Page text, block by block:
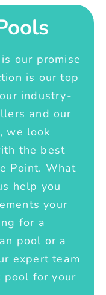
our promise
is our top
industry-
and our
we look
the best
Point. What
help you
your
for a
pool or a
expert team
for your